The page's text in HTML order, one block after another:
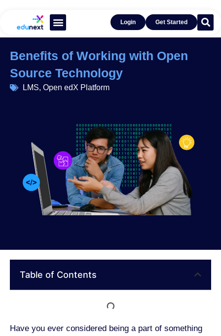
Login Get Started
Benefits of Working with Open
Source Technology
LMS, Open edX Platform
Table of Contents
Have you ever considered being a part of something